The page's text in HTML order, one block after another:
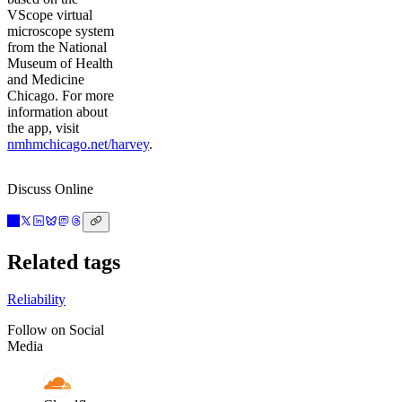
VScope virtual
microscope system
from the National
Museum of Health
and Medicine
Chicago. For more
information about
the app, visit
nmhmchicago.net/harvey.
Discuss Online
Related tags
Reliability
Follow on Social
Media